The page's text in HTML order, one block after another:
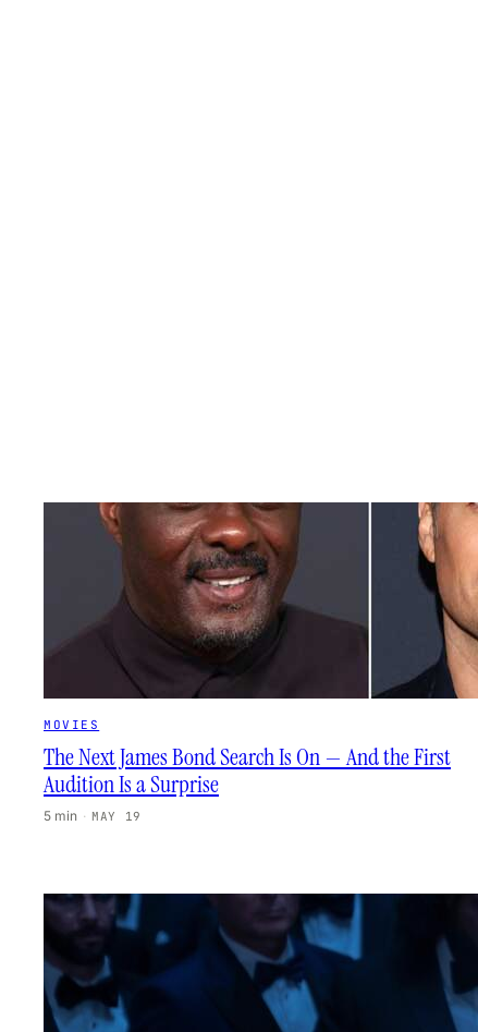
MOVIES
The Next James Bond Search Is On — And the First
Audition Is a Surprise
5 min · MAY 19